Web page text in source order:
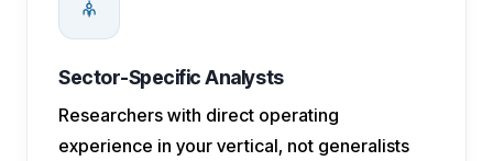
Sector-Specific Analysts
Researchers with direct operating
experience in your vertical, not generalists